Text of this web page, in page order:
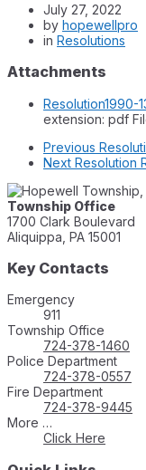
July 27, 2022
by hopewellpro
in Resolutions
Attachments
Resolution1990-
extension: pdf
Previous
Next Resolution
Township Office
1700 Clark Boulevard
Aliquippa, PA 15001
Key Contacts
Emergency
911
Township Office
724-378-1460
Police Department
724-378-0557
Fire Department
724-378-9445
More …
Click Here